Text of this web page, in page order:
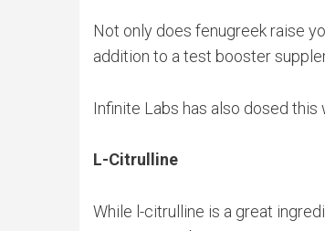
Not only does fenugreek raise
addition to a test booster
Infinite Labs has also dosed
L-Citrulline
While l-citrulline is a great